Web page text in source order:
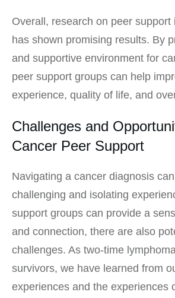
Overall, research on peer support
has shown promising results. By
and supportive environment for
peer support groups can help
experience, quality of life, and
Challenges and
Cancer Peer Support
Navigating a cancer diagnosis
challenging and isolating
support groups can provide a
and connection, there are also
challenges. As two-time
survivors, we have learned from
experiences and the experiences